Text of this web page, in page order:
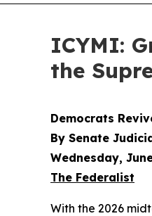
ICYMI:
the
Democrats
By Senate
Wednesday,
The Federalist
With the 2026